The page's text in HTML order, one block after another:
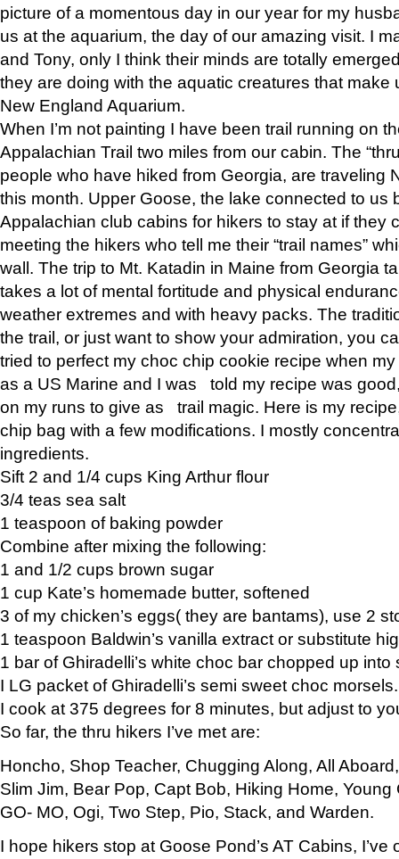
picture of a momentous day in our year for my
us at the aquarium, the day of our amazing visit. I
and Tony, only I think their minds are totally
they are doing with the aquatic creatures that make
New England Aquarium.
When I’m not painting I have been trail running on
Appalachian Trail two miles from our cabin. The
people who have hiked from Georgia, are traveling
this month. Upper Goose, the lake connected to us
Appalachian club cabins for hikers to stay at if they
meeting the hikers who tell me their “trail names”
wall. The trip to Mt. Katadin in Maine from Georgia
takes a lot of mental fortitude and physical
weather extremes and with heavy packs. The
the trail, or just want to show your admiration, you
tried to perfect my choc chip cookie recipe when
as a US Marine and I was told my recipe was
on my runs to give as trail magic. Here is my
chip bag with a few modifications. I mostly
ingredients.
Sift 2 and 1/4 cups King Arthur flour
3/4 teas sea salt
1 teaspoon of baking powder
Combine after mixing the following:
1 and 1/2 cups brown sugar
1 cup Kate’s homemade butter, softened
3 of my chicken’s eggs( they are bantams), use 2
1 teaspoon Baldwin’s vanilla extract or substitute
1 bar of Ghiradelli’s white choc bar chopped up into
I LG packet of Ghiradelli’s semi sweet choc morsels.
I cook at 375 degrees for 8 minutes, but adjust to
So far, the thru hikers I’ve met are:
Honcho, Shop Teacher, Chugging Along, All
Slim Jim, Bear Pop, Capt Bob, Hiking Home, Young
GO- MO, Ogi, Two Step, Pio, Stack, and Warden.
I hope hikers stop at Goose Pond’s AT Cabins,